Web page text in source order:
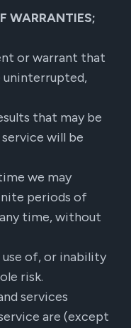
WARRANTIES;
or warrant that
uninterrupted,
that may be
will be
we may
periods of
time, without
use of, or inability
risk.
services
are (except